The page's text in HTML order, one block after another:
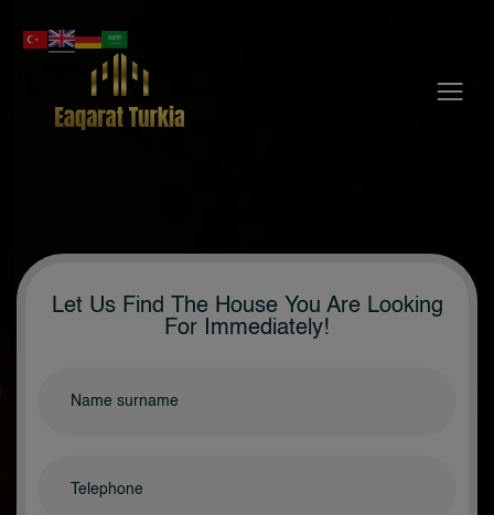
Menu
Let Us Find The House You Are Looking
For Immediately!